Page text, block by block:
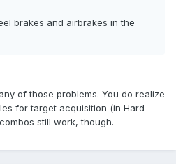
brakes and airbrakes in the
of those problems. You do realize
for target acquisition (in Hard
still work, though.